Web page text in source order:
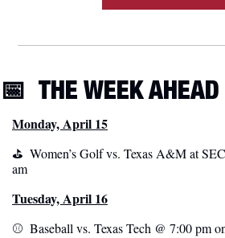
📅 THE WEEK AHEAD
Monday, April 15
⛳️  Women’s Golf vs. Texas A&M at
am
Tuesday, April 16
⚾️  Baseball vs. Texas Tech @ 7:00 pm